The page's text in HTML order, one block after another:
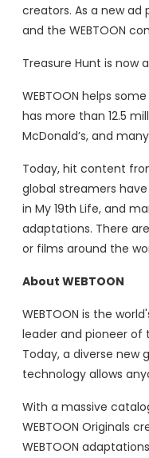
creators. As a new ad
and the WEBTOON
Treasure Hunt is now
WEBTOON helps
has more than 12.5
McDonald’s, and
Today, hit content
global streamers
in My 19th Life, and
adaptations. There
or films around the
About WEBTOON
WEBTOON is the
leader and pioneer of
Today, a diverse new
technology allows
With a massive
WEBTOON Originals
WEBTOON